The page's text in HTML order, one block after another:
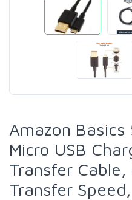
Amazon
Micro USB
Transfer
Transfer